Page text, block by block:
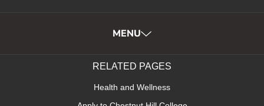
MENU
RELATED PAGES
Health and Wellness